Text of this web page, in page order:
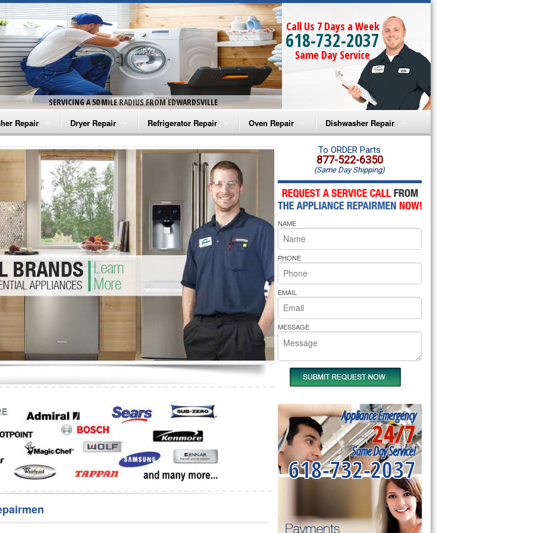
SERVICING A 50 MILE RADIUS FROM EDWARDSVILLE
Call Us 7 Days a Week
618-732-2037
Same Day Service
Repair
Washer Repair
Washer Repair
Washer Repair
Washer Repair
Washer Repair
Repair
Dryer Repair
Amana Dryer Repair
Maytag Dryer Repair
Whirlpool Dryer Repair
GE Dryer Repair
Refrigerator Repair
Amana Refrigerator Repair
Whirlpool Refrigerator Repair
GE Refrigerator Repair
Turbo Air Repair
Oven Repair
Amana Microwave Repair
Amana Oven Repair
Whirlpool Microwave Repair
Whirlpool Oven Repair
Whirlpool Cooktop Repair
Bakers Pride Repair
Dishwasher Repair
Amana Dishwasher Repair
Whirlpool Dishwasher Repair
To ORDER Parts
877-522-6350
(Same Day Shipping)
NAME
PHONE
EMAIL
MESSAGE
Appliance Emergency
24/7
Same Day Service!
618-732-2037